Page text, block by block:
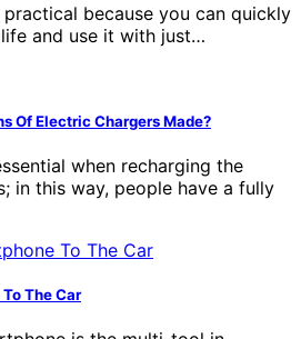
because you can quickly
and use it with just…
Of Electric Chargers Made?
when recharging the
in this way, people have a fully
The Car